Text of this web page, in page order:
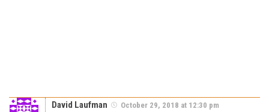
David Laufman October 29, 2018 at 12:30 pm